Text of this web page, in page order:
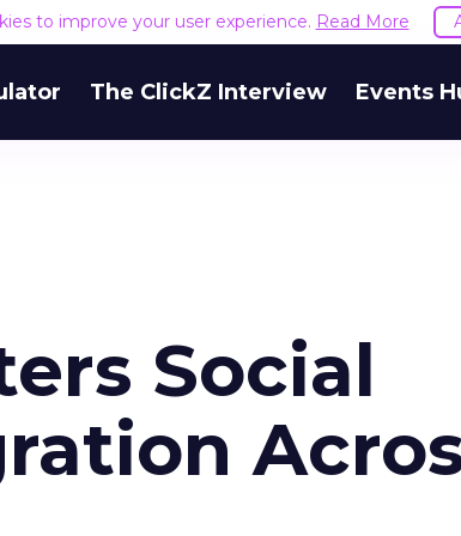
to improve your user experience. Read More
The ClickZ Interview Events
Social